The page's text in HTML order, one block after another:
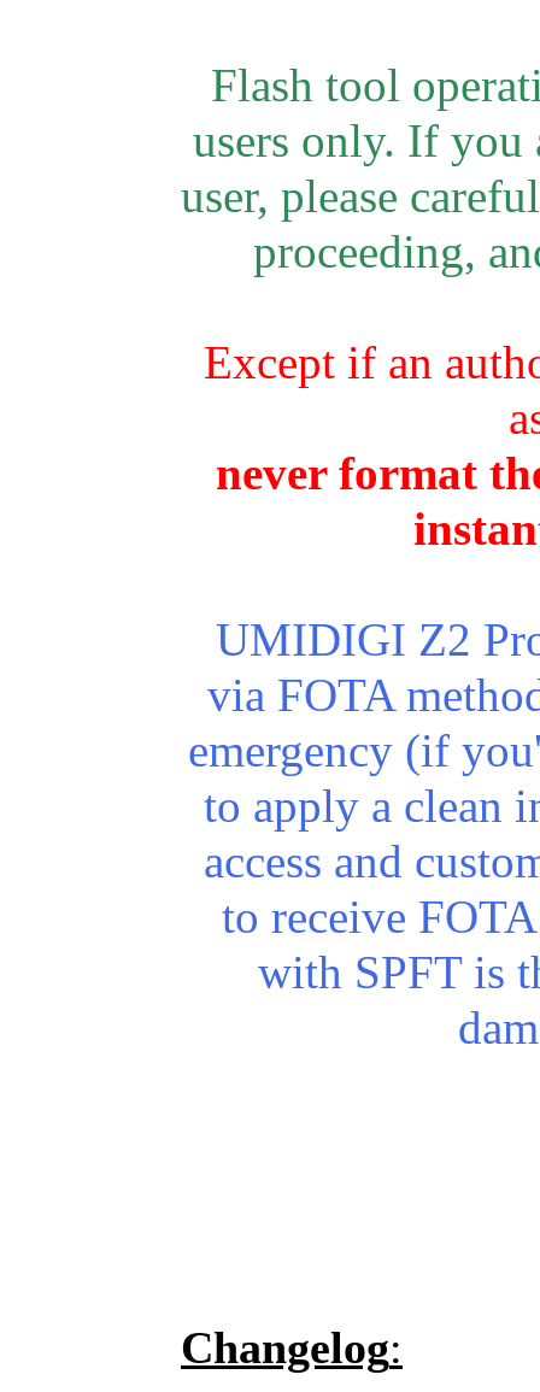
Flash tool
users only. If you
user, please
proceeding,
Except if an
never format
UMIDIGI Z2
via FOTA
emergency (if
to apply a clean
access and
to receive
with SPFT is
Changelog: